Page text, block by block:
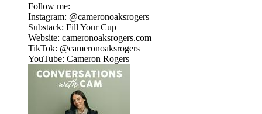
Follow me:
Instagram: @cameronoaksrogers
Substack: Fill Your Cup
Website: cameronoaksrogers.com
TikTok: @cameronoaksrogers
YouTube: Cameron Rogers